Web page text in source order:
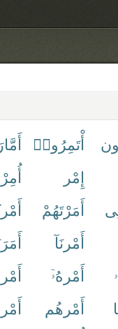
أْتَمِرُوا۟
إِمْر
أَمَرْتَهُمْ
أَمْرنَآ
أَمْرهُۥٓ
أَمْرهُم